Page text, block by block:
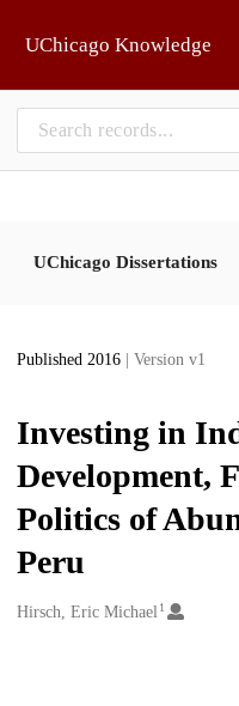
UChicago Knowledge
UChicago Dissertations
Published 2016 | Version v1
Investing in
Development,
Politics of
Peru
Creators
Hirsch, Eric Michael 1